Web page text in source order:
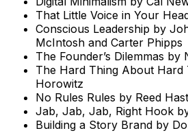
That Little Voice in Your
Conscious Leadership by
McIntosh and Carter Phipps
The Founder’s Dilemmas by
The Hard Thing About Hard
Horowitz
No Rules Rules by Reed
Jab, Jab, Jab, Right Hook
Building a Story Brand by